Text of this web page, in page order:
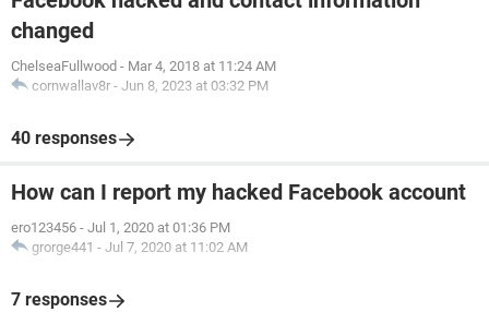
changed
ChelseaFullwood - Mar 4, 2018 at 11:24 AM
cornwallav8r - Jun 8, 2023 at 03:32 PM
40 responses
How can I report my hacked Facebook account
ero123456 - Jul 1, 2020 at 01:36 PM
grorge441 - Jul 7, 2020 at 11:02 AM
7 responses